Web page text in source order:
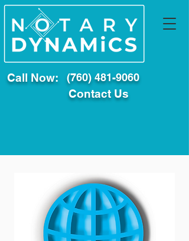
Call Now: (760) 481-9060
Contact Us